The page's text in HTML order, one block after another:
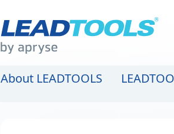
About LEADTOOLS